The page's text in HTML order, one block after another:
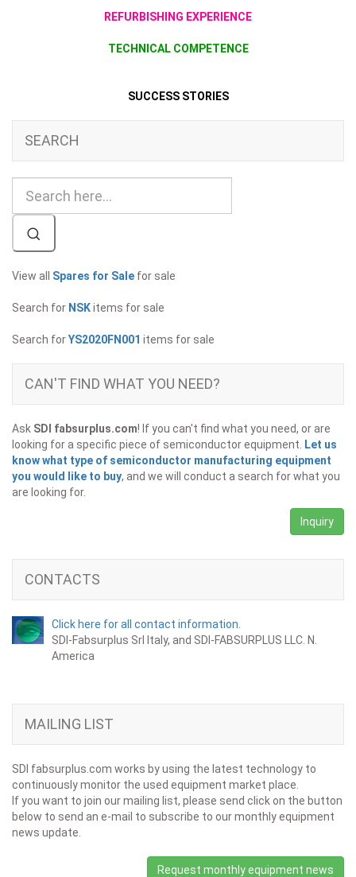
REFURBISHING EXPERIENCE
TECHNICAL COMPETENCE
SUCCESS STORIES
SEARCH
View all Spares for Sale for sale
Search for NSKitems for sale
Search forYS2020FN001 items for sale
CAN'T FIND WHAT YOU NEED?
Ask SDI fabsurplus.com! If you can't find what you need, or are
looking for a specific piece of semiconductor equipment.
Let us
know what type of semiconductor manufacturing equipment
you would like to buy, and we will conduct a search for what you
are looking for.
Inquiry
CONTACTS
Click here for all contact information.
SDI-Fabsurplus Srl Italy, and SDI-FABSURPLUS LLC. N.
America
MAILING LIST
SDI fabsurplus.com works by using the latest technology to
continuously monitor the used equipment market place.
If you want to join our mailing list, please send click on the button
below to send an e-mail to subscribe to our monthly equipment
news update.
Request monthly equipment news